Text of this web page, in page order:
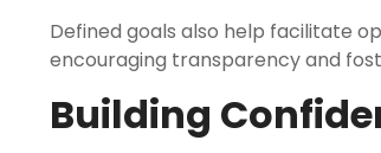
Defined goals also help facilitate
encouraging transparency and
Building